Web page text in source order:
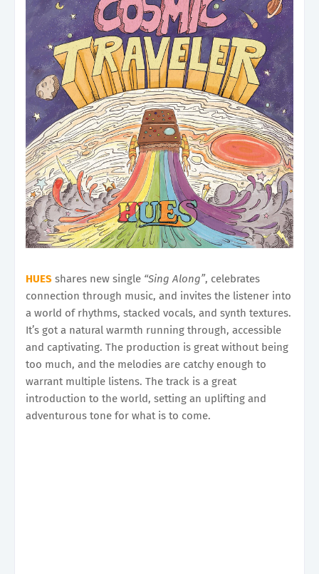
HUES shares new single “Sing Along”, celebrates
connection through music, and invites the listener into
a world of rhythms, stacked vocals, and synth textures.
It’s got a natural warmth running through, accessible
and captivating. The production is great without being
too much, and the melodies are catchy enough to
warrant multiple listens. The track is a great
introduction to the world, setting an uplifting and
adventurous tone for what is to come.